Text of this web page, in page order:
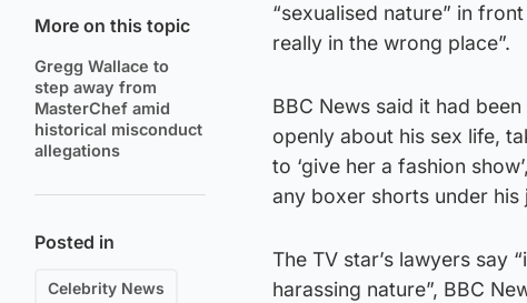
More on this topic
Gregg Wallace to
step away from
MasterChef amid
historical misconduct
allegations
Posted in
Celebrity News
“sexualised nature” in
really in the wrong place”.
BBC News said it had
openly about his sex life,
to ‘give her a fashion
any boxer shorts under his
The TV star’s lawyers say
harassing nature”, BBC